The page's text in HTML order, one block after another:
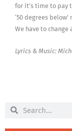
for it’s time to pay
‘50 degrees
We have to
Lyrics & Music:
Search Search